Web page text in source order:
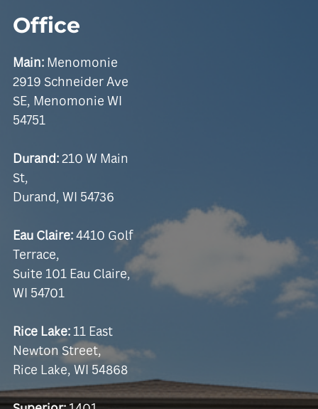
Office
Main: Menomonie
2919 Schneider Ave
SE, Menomonie WI
54751
Durand:210 W Main
St,
Durand, WI 54736
Eau Claire:4410 Golf
Terrace,
Suite 101 Eau Claire,
WI 54701
Rice Lake:11 East
Newton Street,
Rice Lake, WI 54868